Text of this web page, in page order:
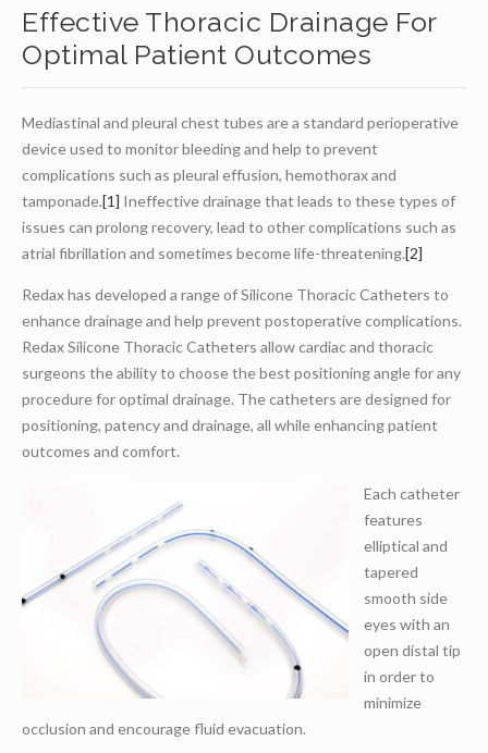
Effective Thoracic Drainage For
Optimal Patient Outcomes
Mediastinal and pleural chest tubes are a standard perioperative
device used to monitor bleeding and help to prevent
complications such as pleural effusion, hemothorax and
tamponade.[1] Ineffective drainage that leads to these types of
issues can prolong recovery, lead to other complications such as
atrial fibrillation and sometimes become life-threatening.[2]
Redax has developed a range of Silicone Thoracic Catheters to
enhance drainage and help prevent postoperative complications.
Redax Silicone Thoracic Catheters allow cardiac and thoracic
surgeons the ability to choose the best positioning angle for any
procedure for optimal drainage. The catheters are designed for
positioning, patency and drainage, all while enhancing patient
outcomes and comfort.
Each catheter
features
elliptical and
tapered
smooth side
eyes with an
open distal tip
in order to
minimize
occlusion and encourage fluid evacuation.